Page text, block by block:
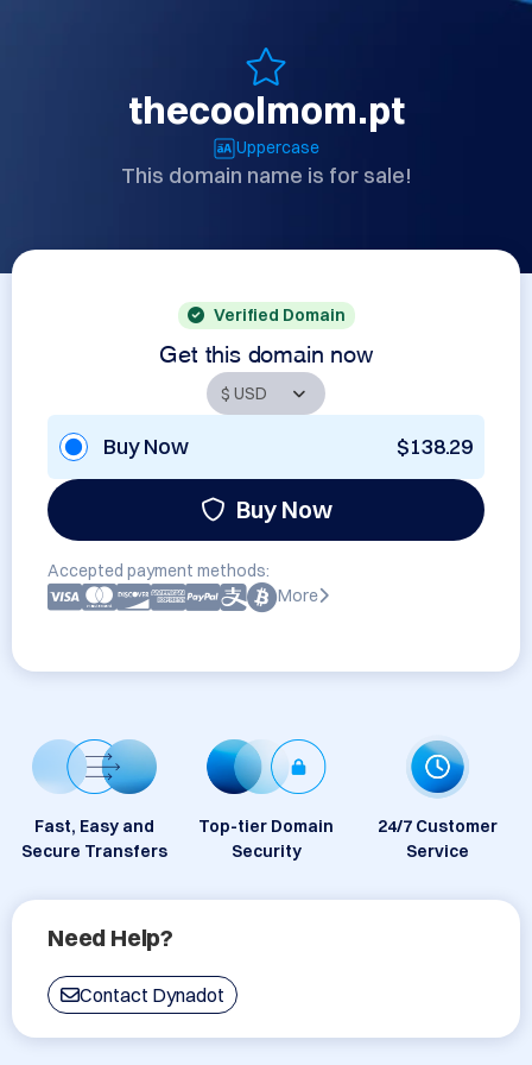
thecoolmom.pt
Uppercase
This domain name is for sale!
Verified Domain
Get this domain now
Buy Now $138.29
Buy Now
Accepted payment methods:
More
Fast, Easy and
Secure Transfers
Top-tier Domain
Security
24/7 Customer
Service
Need Help?
Contact Dynadot